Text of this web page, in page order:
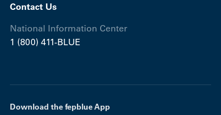
Contact Us
National Information Center
1 (800) 411-BLUE
Download the fepblue App